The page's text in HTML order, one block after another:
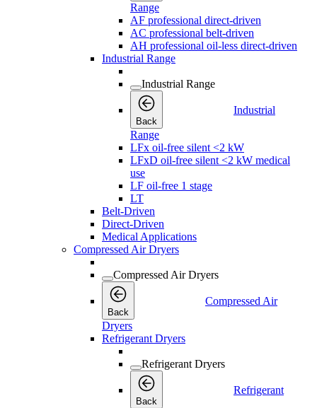
Range
AF professional direct-driven
AC professional belt-driven
AH professional oil-less direct-driven
Industrial Range
Industrial Range
Back
Industrial
Range
LFx oil-free silent <2 kW
LFxD oil-free silent <2 kW medical
use
LF oil-free 1 stage
LT
Belt-Driven
Direct-Driven
Medical Applications
Compressed Air Dryers
Compressed Air Dryers
Back
Compressed Air
Dryers
Refrigerant Dryers
Refrigerant Dryers
Back
Refrigerant